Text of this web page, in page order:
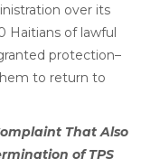
over its
Haitians of lawful
protection–
to return to
That Also
of TPS